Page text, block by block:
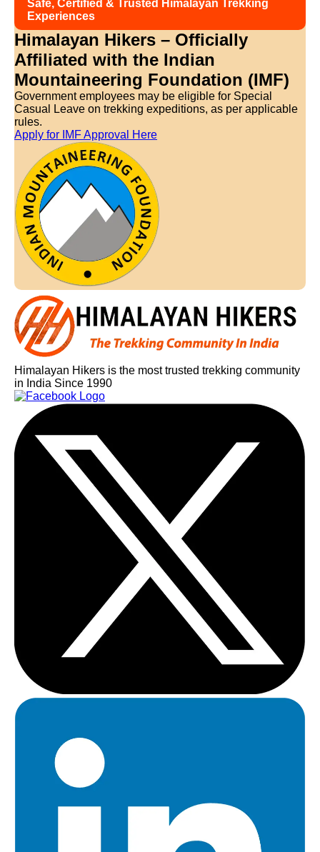
Safe, Certified & Trusted Himalayan Trekking
Experiences
Himalayan Hikers – Officially
Affiliated with the Indian
Mountaineering Foundation (IMF)
Government employees may be eligible for Special
Casual Leave on trekking expeditions, as per applicable
rules.
Apply for IMF Approval Here
Himalayan Hikers is the most trusted trekking community
in India Since 1990